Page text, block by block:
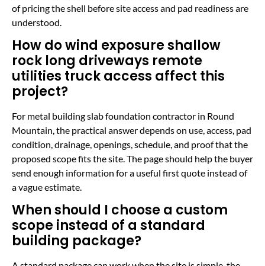
of pricing the shell before site access and pad readiness are
understood.
How do wind exposure shallow
rock long driveways remote
utilities truck access affect this
project?
For metal building slab foundation contractor in Round
Mountain, the practical answer depends on use, access, pad
condition, drainage, openings, schedule, and proof that the
proposed scope fits the site. The page should help the buyer
send enough information for a useful first quote instead of
a vague estimate.
When should I choose a custom
scope instead of a standard
building package?